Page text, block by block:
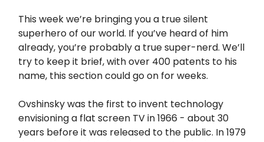
This week we’re bringing you a true silent
superhero of our world. If you’ve heard of him
already, you’re probably a true super-nerd. We’ll
try to keep it brief, with over 400 patents to his
name, this section could go on for weeks.
Ovshinsky was the first to invent technology
envisioning a flat screen TV in 1966 - about 30
years before it was released to the public. In 1979